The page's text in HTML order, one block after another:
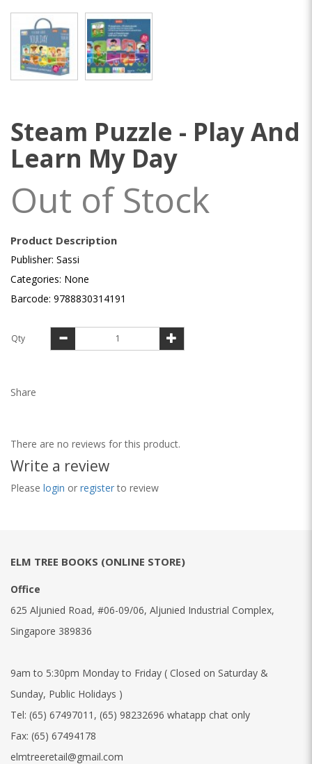
Steam Puzzle - Play And
Learn My Day
Out of Stock
Product Description
Publisher: Sassi
Categories: None
Barcode: 9788830314191
Qty
Share
There are no reviews for this product.
Write a review
Please login or registerto review
ELM TREE BOOKS (ONLINE STORE)
Office
625 Aljunied Road, #06-09/06, Aljunied Industrial Complex,
Singapore 389836
9am to 5:30pm Monday to Friday ( Closed on Saturday &
Sunday, Public Holidays )
Tel: (65) 67497011 , (65) 98232696 whatapp chat only
Fax: (65) 67494178
elmtreeretail@gmail.com